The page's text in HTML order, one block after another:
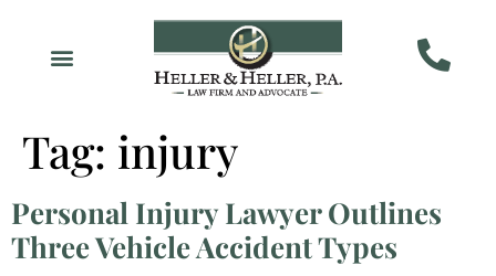
Tag: injury
Personal Injury Lawyer Outlines
Three Vehicle Accident Types